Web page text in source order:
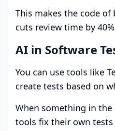
This makes the code
cuts review time by
AI in Software
You can use tools like
create tests based on
When something in the
tools fix their own